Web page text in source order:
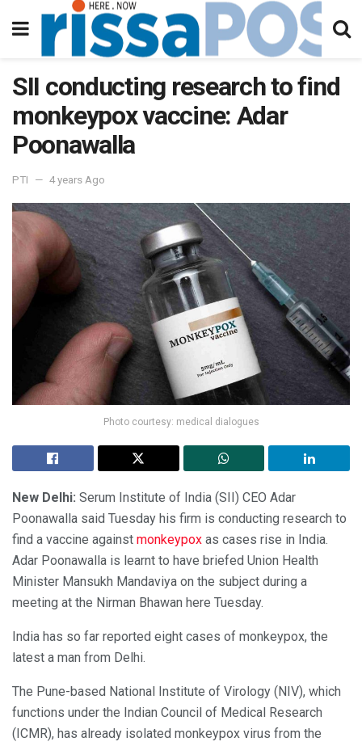
SII conducting research to find
monkeypox vaccine: Adar
Poonawalla
PTI 4 years Ago
Photo courtesy: medical dialogues
New Delhi: Serum Institute of India (SII) CEO Adar
Poonawalla said Tuesday his firm is conducting research to
find a vaccine against monkeypox as cases rise in India.
Adar Poonawalla is learnt to have briefed Union Health
Minister Mansukh Mandaviya on the subject during a
meeting at the Nirman Bhawan here Tuesday.
India has so far reported eight cases of monkeypox, the
latest a man from Delhi.
The Pune-based National Institute of Virology (NIV), which
functions under the Indian Council of Medical Research
(ICMR), has already isolated monkeypox virus from the